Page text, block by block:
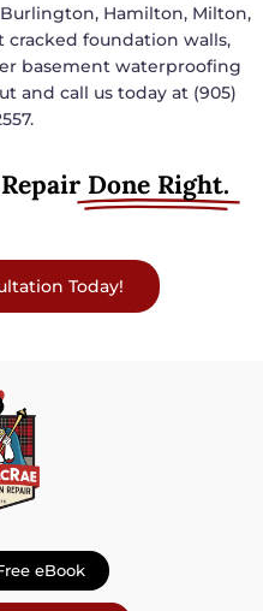
Burlington, Hamilton, Milton,
cracked foundation walls,
basement waterproofing
and call us today at (905)
Done Right.
Today!
eBook